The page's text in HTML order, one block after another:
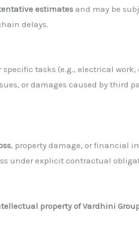
estimatesand may be
delays.
tasks (e.g., electrical
or damages caused by third
, property damage, or financial
under explicit contractual
property of Vardhini